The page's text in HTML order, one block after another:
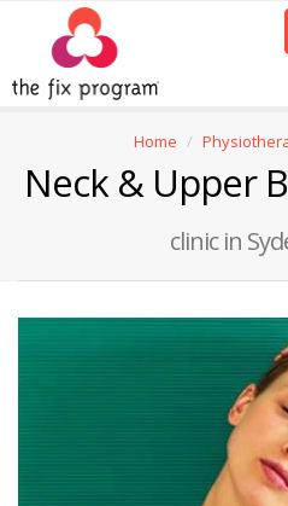
Home
Neck & Upper
clinic in